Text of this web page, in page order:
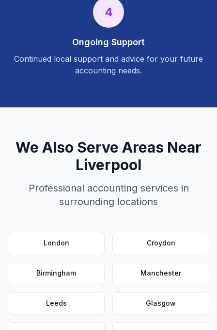
4
Ongoing Support
Continued local support and advice for your future
accounting needs.
We Also Serve Areas Near
Liverpool
Professional accounting services in
surrounding locations
London Croydon
Birmingham Manchester
Leeds Glasgow